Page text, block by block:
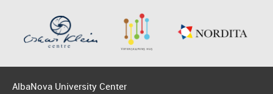
AlbaNova University Center